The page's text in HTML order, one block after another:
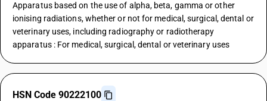
Apparatus based on the use of alpha, beta, gamma or other
ionising radiations, whether or not for medical, surgical, dental or
veterinary uses, including radiography or radiotherapy
apparatus : For medical, surgical, dental or veterinary uses
HSN Code 90222100